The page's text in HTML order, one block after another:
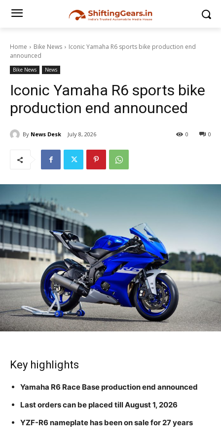
Home Bike News
Iconic Yamaha R6 sports bike production end
announced
Bike News News
Iconic Yamaha R6 sports bike
production end announced
By News Desk July 8, 2026 0
0
Key highlights
Yamaha R6 Race Base production end announced
Last orders can be placed till August 1, 2026
YZF-R6 nameplate has been on sale for 27 years